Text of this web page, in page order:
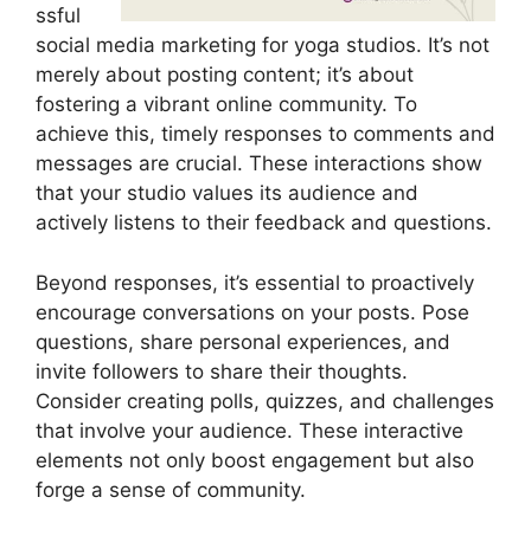
ssful
social media marketing for yoga studios. It’s not
merely about posting content; it’s about
fostering a vibrant online community. To
achieve this, timely responses to comments and
messages are crucial. These interactions show
that your studio values its audience and
actively listens to their feedback and questions.
Beyond responses, it’s essential to proactively
encourage conversations on your posts. Pose
questions, share personal experiences, and
invite followers to share their thoughts.
Consider creating polls, quizzes, and challenges
that involve your audience. These interactive
elements not only boost engagement but also
forge a sense of community.